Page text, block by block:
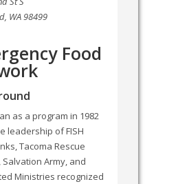
WA 98499
Food
as a program in 1982
leadership of FISH
Tacoma Rescue
Salvation Army, and
Ministries recognized